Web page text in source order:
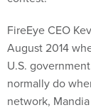
FireEye CEO
August 2014
U.S.
normally do
network,